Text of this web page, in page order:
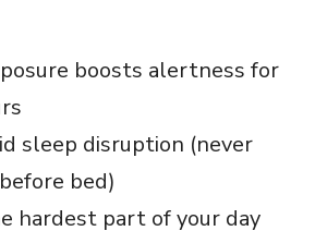
boosts alertness for
sleep disruption (never
bed)
hardest part of your day